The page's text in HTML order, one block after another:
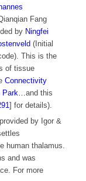
Fang
by Ningfei
(Initial
This is the
of tissue
Connectivity
Park…and this
] for details).
by Igor &
human thalamus.
and was
For more